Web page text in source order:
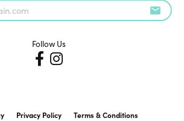
Follow Us
Privacy Policy Terms & Conditions